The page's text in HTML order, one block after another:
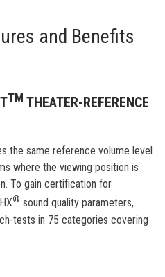
and Benefits
TM THEATER-REFERENCE
the same reference volume level
where the viewing position is
To gain certification for
® sound quality parameters,
tests in 75 categories covering